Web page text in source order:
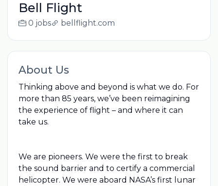
Bell Flight
0 jobs bellflight.com
About Us
Thinking above and beyond is what we do. For
more than 85 years, we’ve been reimagining
the experience of flight – and where it can
take us.
We are pioneers. We were the first to break
the sound barrier and to certify a commercial
helicopter. We were aboard NASA’s first lunar